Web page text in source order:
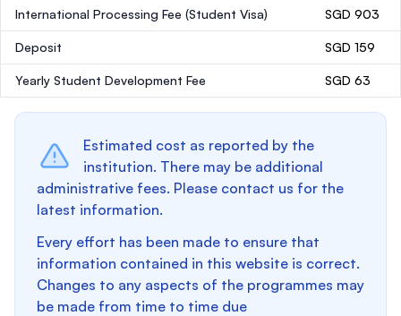
International Processing Fee (Student Visa) SGD 903
Deposit SGD 159
Yearly Student Development Fee SGD 63
Estimated cost as reported by the
institution. There may be additional
administrative fees. Please contact us for the
latest information.
Every effort has been made to ensure that
information contained in this website is correct.
Changes to any aspects of the programmes may
be made from time to time due